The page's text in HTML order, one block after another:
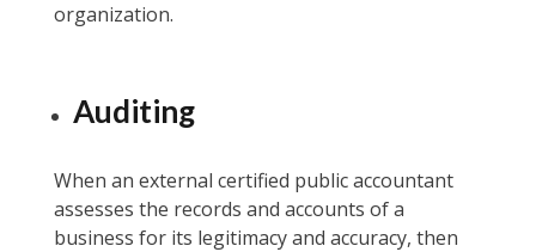
organization.
Auditing
When an external certified public accountant
assesses the records and accounts of a
business for its legitimacy and accuracy, then